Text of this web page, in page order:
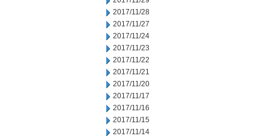
2017/11/28
2017/11/27
2017/11/24
2017/11/23
2017/11/22
2017/11/21
2017/11/20
2017/11/17
2017/11/16
2017/11/15
2017/11/14